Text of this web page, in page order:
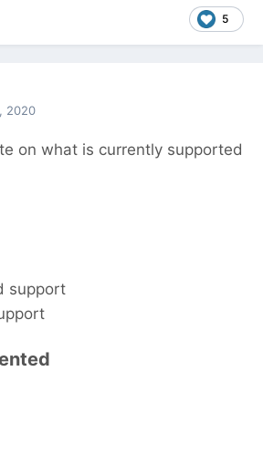
5
2020
on what is currently supported
support